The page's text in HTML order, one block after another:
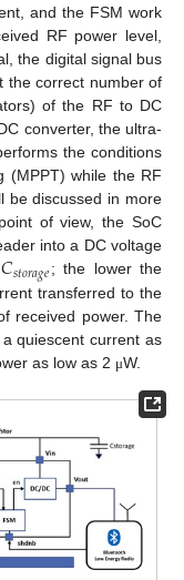
and the FSM work
RF power level,
the digital signal bus
the correct number of
of the RF to DC
converter, the ultra-
the conditions
(MPPT) while the RF
be discussed in more
of view, the SoC
into a DC voltage
𝐶𝑠𝑡𝑜𝑟𝑎𝑔𝑒 ; the lower the
transferred to the
received power. The
quiescent current as
as low as 2 μW.